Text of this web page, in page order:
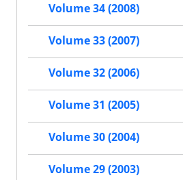
Volume 34 (2008)
Volume 33 (2007)
Volume 32 (2006)
Volume 31 (2005)
Volume 30 (2004)
Volume 29 (2003)